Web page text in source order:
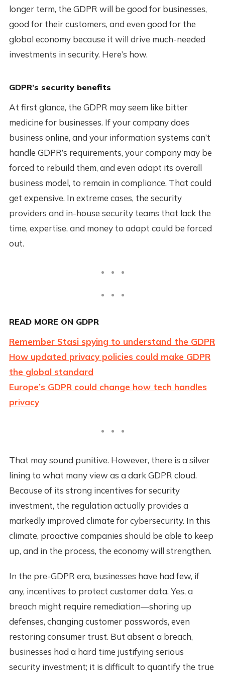
longer term, the GDPR will be good for businesses,
good for their customers, and even good for the
global economy because it will drive much-needed
investments in security. Here’s how.
GDPR’s security benefits
At first glance, the GDPR may seem like bitter
medicine for businesses. If your company does
business online, and your information systems can’t
handle GDPR’s requirements, your company may be
forced to rebuild them, and even adapt its overall
business model, to remain in compliance. That could
get expensive. In extreme cases, the security
providers and in-house security teams that lack the
time, expertise, and money to adapt could be forced
out.
READ MORE ON GDPR
Remember Stasi spying to understand the GDPR
How updated privacy policies could make GDPR
the global standard
Europe’s GDPR could change how tech handles
privacy
That may sound punitive. However, there is a silver
lining to what many view as a dark GDPR cloud.
Because of its strong incentives for security
investment, the regulation actually provides a
markedly improved climate for cybersecurity. In this
climate, proactive companies should be able to keep
up, and in the process, the economy will strengthen.
In the pre-GDPR era, businesses have had few, if
any, incentives to protect customer data. Yes, a
breach might require remediation—shoring up
defenses, changing customer passwords, even
restoring consumer trust. But absent a breach,
businesses had a hard time justifying serious
security investment; it is difficult to quantify the true